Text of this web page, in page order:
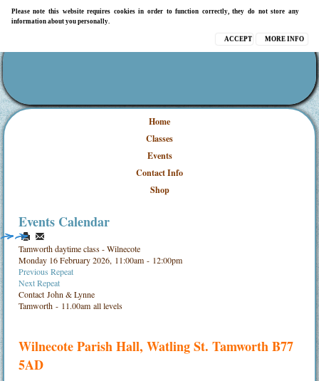
Please note this website requires cookies in order to function correctly, they do not store any
information about you personally.
MORE INFO
ACCEPT
Home
Classes
Events
Contact Info
Shop
Events Calendar
Tamworth daytime class - Wilnecote
Monday 16 February 2026, 11:00am - 12:00pm
Previous Repeat
Next Repeat
ContactJohn & Lynne
Tamworth - 11.00am all levels
Wilnecote Parish Hall, Watling St. Tamworth B77
5AD